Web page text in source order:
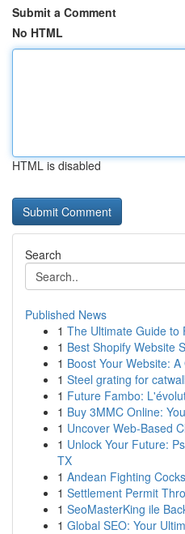
Submit a Comment
No HTML
HTML is disabled
Search
Published News
1 The Ultimate Guide to
1 Best Shopify Website
1 Boost Your Website:
1 Steel grating for
1 Future Fambo:
1 Buy 3MMC Online:
1 Uncover Web-Based
1 Unlock Your Future:
TX
1 Andean Fighting
1 Settlement Permit
1 SeoMasterKing ile
1 Global SEO: Your